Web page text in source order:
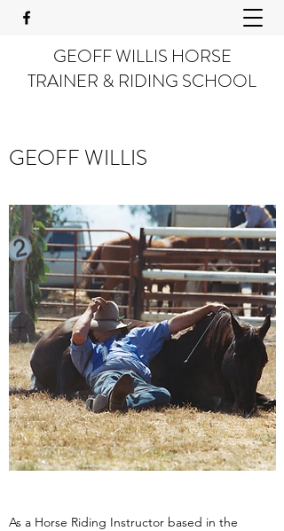
GEOFF WILLIS HORSE
TRAINER & RIDING SCHOOL
GEOFF WILLIS
As a Horse Riding Instructor based in the